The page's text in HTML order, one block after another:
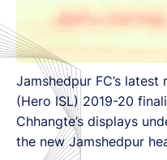
Jamshedpur FC’s
(Hero ISL) 2019-20
Chhangte’s displays
the new Jamshedpur